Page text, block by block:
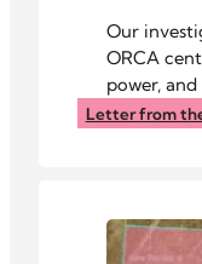
Our
ORCA
power,
dollars at
Letter from